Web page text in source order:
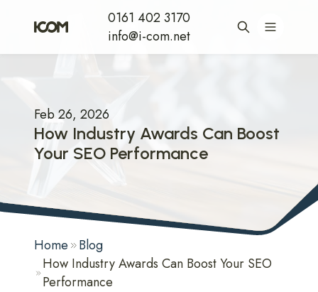
0161 402 3170
info@i-com.net
How Industry Awards Can Boost
Your SEO Performance
Feb 26, 2026
Home
Blog
How Industry Awards Can Boost Your SEO
Performance